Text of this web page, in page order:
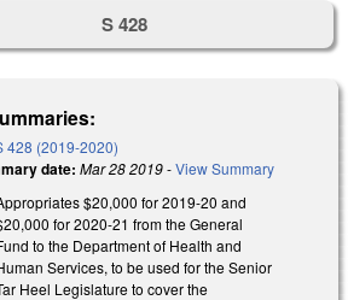
S 428
428 (2019-2020)
date: Mar 28 2019-View Summary
$20,000 for 2019-20 and
for 2020-21 from the General
to the Department of Health and
Services, to be used for the Senior
Heel Legislature to cover the